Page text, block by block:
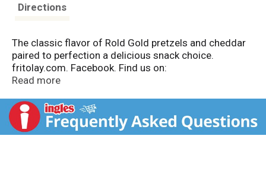
Directions
The classic flavor of Rold Gold pretzels and cheddar
paired to perfection a delicious snack choice.
fritolay.com. Facebook. Find us on:
Facebook.com/roldgold. Questions or Comments? 1-
or chat at fritolay.com please provide product name,
bag size, date prize for each numbers found below
prize for each package.
Read more